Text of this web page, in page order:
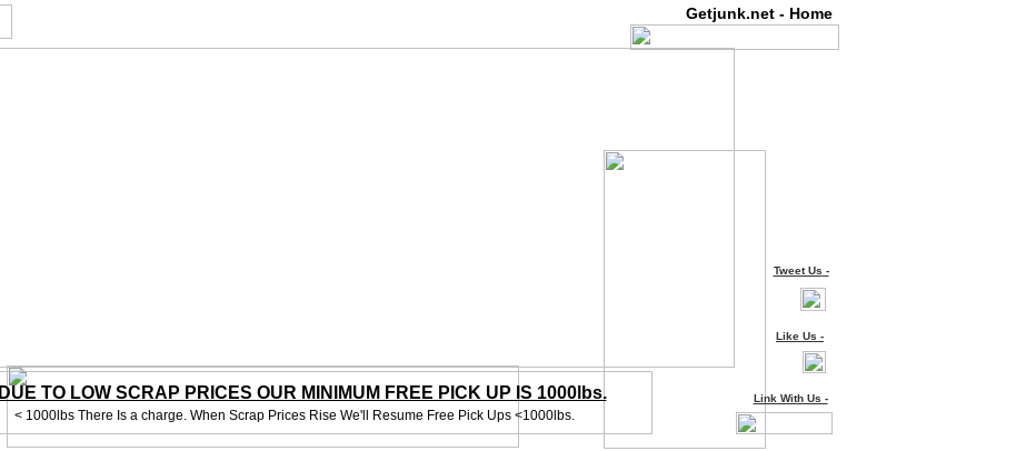
Getjunk.net - Home
Tweet Us -
Like Us -
Link With Us -
DUE TO LOW SCRAP PRICES OUR MINIMUM FREE PICK UP IS 1000lbs.
< 1000lbs There Is a charge. When Scrap Prices Rise We'll Resume Free Pick Ups <1000lbs.